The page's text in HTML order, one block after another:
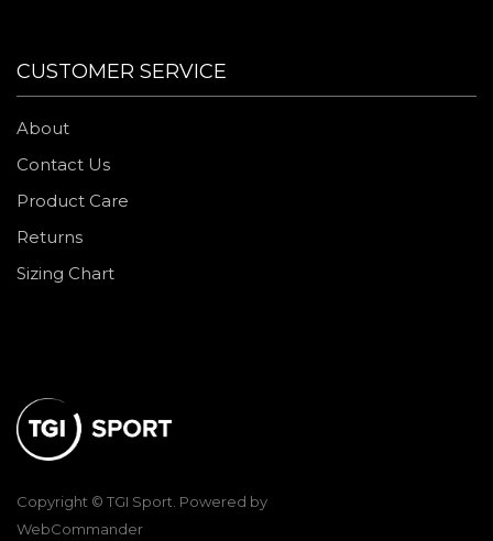
Copyright © TGI Sport. Powered by
WebCommander
CUSTOMER SERVICE
About
Contact Us
Product Care
Returns
Sizing Chart